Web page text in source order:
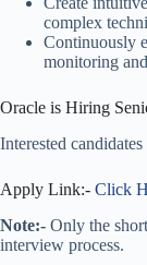
complex
Continuously
monitoring
Oracle is Hiring
Interested
Apply Link:- Click
Note:- Only the
interview process.